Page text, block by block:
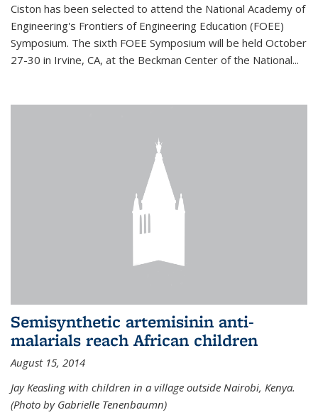
Ciston has been selected to attend the National Academy of
Engineering's Frontiers of Engineering Education (FOEE)
Symposium. The sixth FOEE Symposium will be held October
27-30 in Irvine, CA, at the Beckman Center of the National...
Semisynthetic artemisinin anti-
malarials reach African children
August 15, 2014
Jay Keasling with children in a village outside Nairobi, Kenya.
(Photo by Gabrielle Tenenbaumn)